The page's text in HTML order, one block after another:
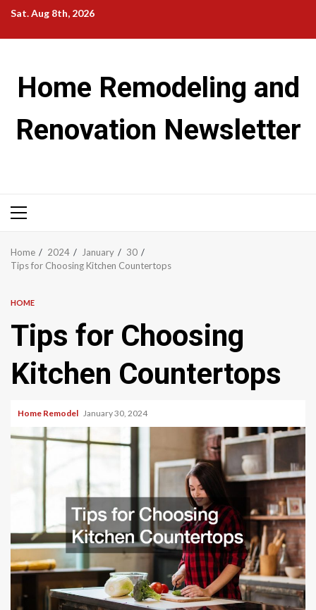
Skip
content
Sat. Aug 8th, 2026
Home Remodeling and
Renovation Newsletter
Primary
Home 2024 January
30
Tips for Choosing Kitchen Countertops
HOME
Tips for Choosing
Kitchen Countertops
Home Remodel January 30, 2024